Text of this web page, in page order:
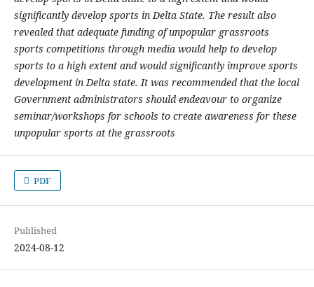
significantly develop sports in Delta State. The result also
revealed that adequate funding of unpopular grassroots
sports competitions through media would help to develop
sports to a high extent and would significantly improve sports
development in Delta state. It was recommended that the local
Government administrators should endeavour to organize
seminar/workshops for schools to create awareness for these
unpopular sports at the grassroots
PDF
Published
2024-08-12